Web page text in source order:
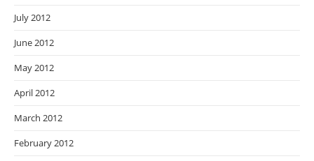
July 2012
June 2012
May 2012
April 2012
March 2012
February 2012